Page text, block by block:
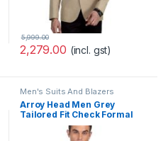
2,279.00
5,999.00
(incl. gst)
Men's Suits And Blazers
Arroy Head Men Grey
Tailored Fit Check Formal